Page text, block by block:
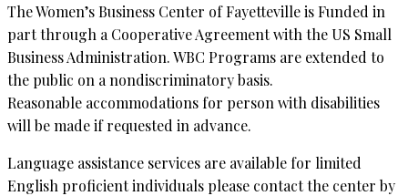
The Women’s Business Center of Fayetteville is Funded in
part through a Cooperative Agreement with the US Small
Business Administration. WBC Programs are extended to
the public on a nondiscriminatory basis.
Reasonable accommodations for person with disabilities
will be made if requested in advance.
Language assistance services are available for limited
English proficient individuals please contact the center by